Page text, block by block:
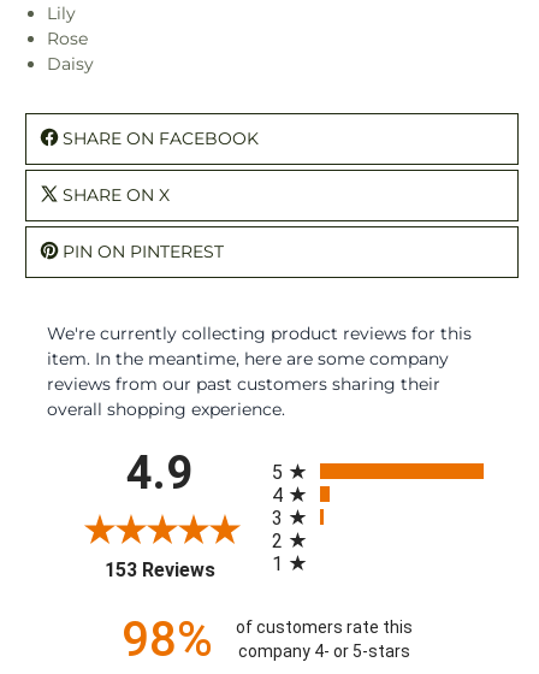
Lily
Rose
Daisy
SHARE ON FACEBOOK
SHARE ON X
PIN ON PINTEREST
We're currently collecting product reviews for this
item. In the meantime, here are some company
reviews from our past customers sharing their
overall shopping experience.
4.9
153 Reviews(opens in a new tab)
5
4
3
2
1
98%
of customers rate this
company 4- or 5-stars